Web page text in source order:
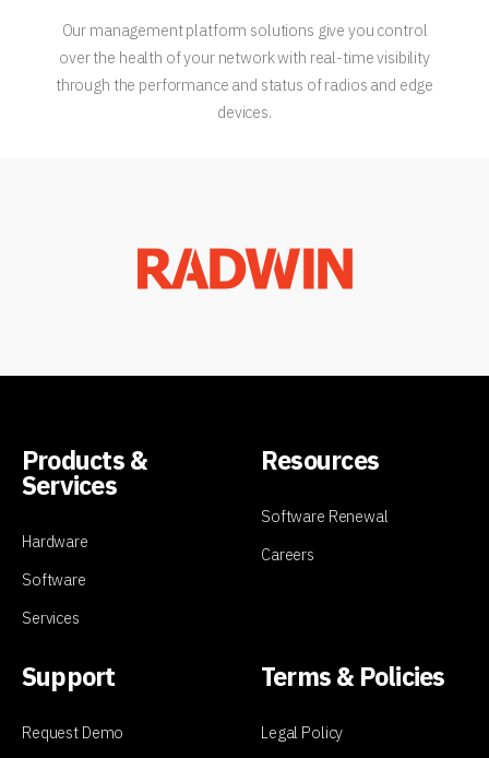
Our management platform solutions give you control
over the health of your network with real-time visibility
through the performance and status of radios and edge
devices.
Products &
Services
Hardware
Software
Services
Resources
Software Renewal
Careers
Support
Request Demo
Terms & Policies
Legal Policy